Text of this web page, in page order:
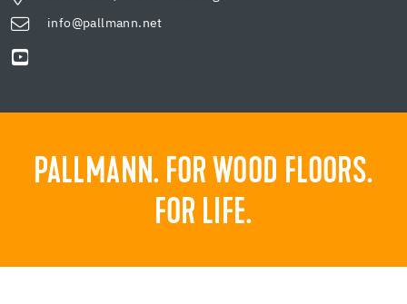
info@pallmann.net
PALLMANN. FOR WOOD FLOORS.
FOR LIFE.